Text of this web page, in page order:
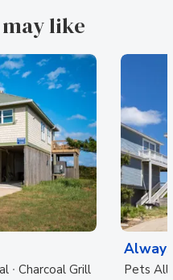
like
Charcoal Grill Pets